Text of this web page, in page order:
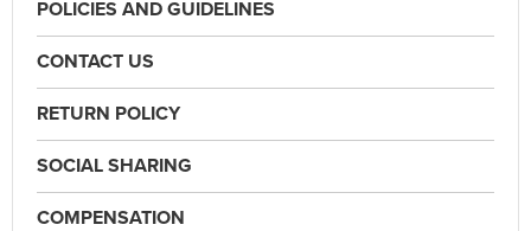
POLICIES AND GUIDELINES
CONTACT US
RETURN POLICY
SOCIAL SHARING
COMPENSATION